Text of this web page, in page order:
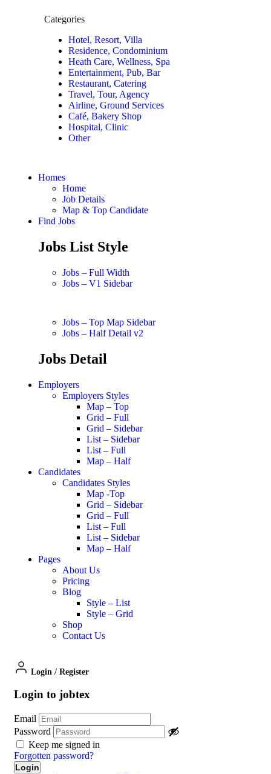
Categories
Hotel, Resort, Villa
Residence, Condominium
Heath Care, Wellness, Spa
Entertainment, Pub, Bar
Restaurant, Catering
Travel, Tour, Agency
Airline, Ground Services
Café, Bakery Shop
Hospital, Clinic
Other
Homes
Home
Job Details
Map & Top Candidate
Find Jobs
Jobs List Style
Jobs – Full Width
Jobs – V1 Sidebar
Jobs – Top Map Sidebar
Jobs – Half Detail v2
Jobs Detail
Employers
Employers Styles
Map – Top
Grid – Full
Grid – Sidebar
List – Sidebar
List – Full
Map – Half
Candidates
Candidates Styles
Map -Top
Grid – Sidebar
Grid – Full
List – Full
List – Sidebar
Map – Half
Pages
About Us
Pricing
Blog
Style – List
Style – Grid
Shop
Contact Us
Login / Register
Login to jobtex
Email
Password
Keep me signed in
Forgotten password?